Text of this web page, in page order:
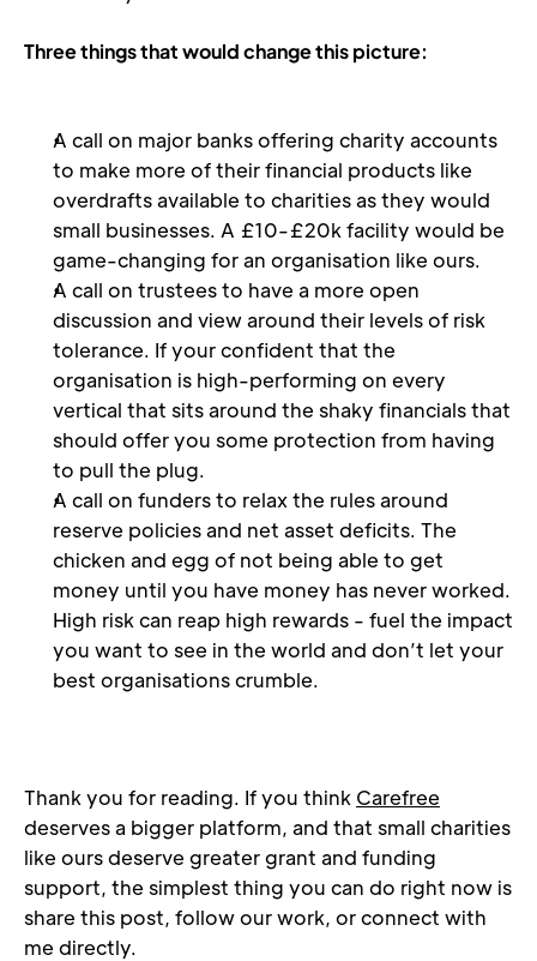
Three things that would change this picture:
A call on major banks offering charity accounts
to make more of their financial products like
overdrafts available to charities as they would
small businesses. A £10-£20k facility would be
game-changing for an organisation like ours.
A call on trustees to have a more open
discussion and view around their levels of risk
tolerance. If your confident that the
organisation is high-performing on every
vertical that sits around the shaky financials that
should offer you some protection from having
to pull the plug.
A call on funders to relax the rules around
reserve policies and net asset deficits. The
chicken and egg of not being able to get
money until you have money has never worked.
High risk can reap high rewards - fuel the impact
you want to see in the world and don’t let your
best organisations crumble.
Thank you for reading. If you think Carefree
deserves a bigger platform, and that small charities
like ours deserve greater grant and funding
support, the simplest thing you can do right now is
share this post, follow our work, or connect with
me directly.